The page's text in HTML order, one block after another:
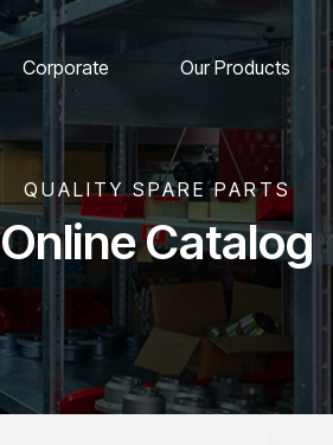
Corporate Our Products
QUALITY SPARE PARTS
Online Catalog